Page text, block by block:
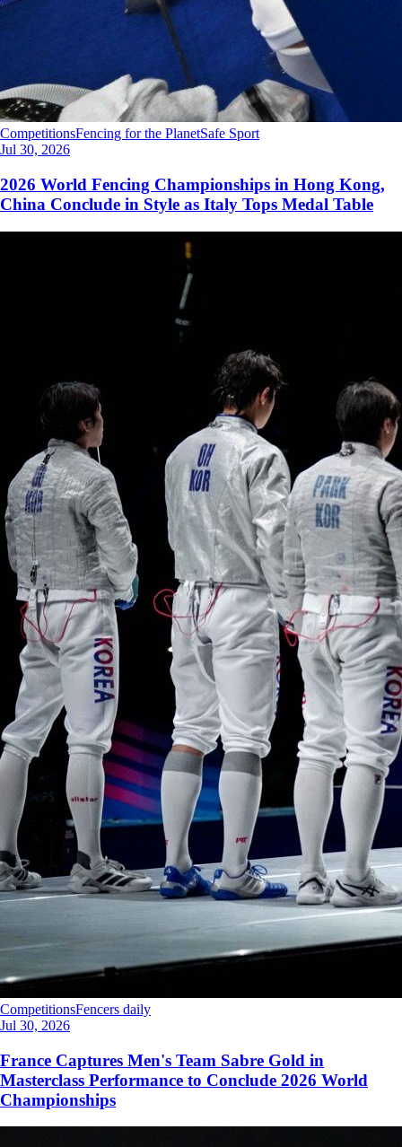
CompetitionsFencing for the PlanetSafe Sport
Jul 30, 2026
2026 World Fencing Championships in Hong Kong,
China Conclude in Style as Italy Tops Medal Table
CompetitionsFencers daily
Jul 30, 2026
France Captures Men's Team Sabre Gold in
Masterclass Performance to Conclude 2026 World
Championships